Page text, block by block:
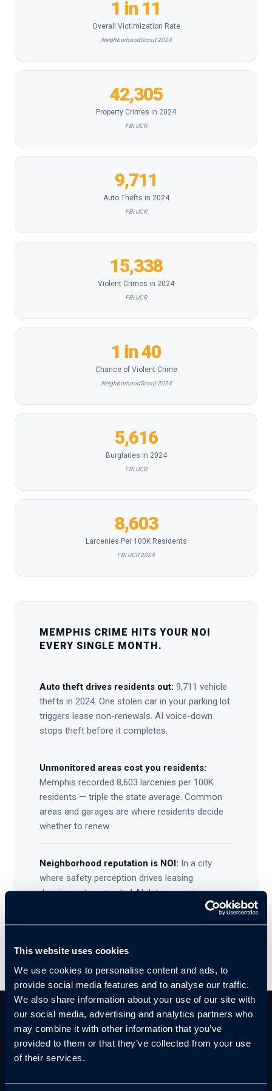
This website uses cookies
We use cookies to personalise content and ads, to
provide social media features and to analyse our traffic.
We also share information about your use of our site with
our social media, advertising and analytics partners who
may combine it with other information that you’ve
provided to them or that they’ve collected from your use
of their services.
1 in 11
Overall Victimization Rate
NeighborhoodScout 2024
42,305
Property Crimes in 2024
FBI UCR
9,711
Auto Thefts in 2024
FBI UCR
15,338
Violent Crimes in 2024
FBI UCR
1 in 40
Chance of Violent Crime
NeighborhoodScout 2024
5,616
Burglaries in 2024
FBI UCR
8,603
Larcenies Per 100K Residents
FBI UCR 2024
MEMPHIS CRIME HITS YOUR NOI
EVERY SINGLE MONTH.
Auto theft drives residents out: 9,711 vehicle
thefts in 2024. One stolen car in your parking lot
triggers lease non-renewals. AI voice-down
stops theft before it completes.
Unmonitored areas cost you residents:
Memphis recorded 8,603 larcenies per 100K
residents — triple the state average. Common
areas and garages are where residents decide
whether to renew.
Neighborhood reputation is NOI: In a city
where safety perception drives leasing
decisions, documented AI deterrence is a
competitive differentiator — not just a security
measure.
THE CLOUDASTRUCTURE SOLUTION
AI That Catches Them In The